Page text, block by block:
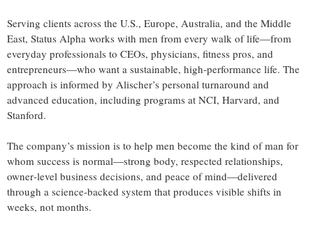
Serving clients across the U.S., Europe, Australia, and the Middle
East, Status Alpha works with men from every walk of life—from
everyday professionals to CEOs, physicians, fitness pros, and
entrepreneurs—who want a sustainable, high‑performance life. The
approach is informed by Alischer’s personal turnaround and
advanced education, including programs at NCI, Harvard, and
Stanford.
The company’s mission is to help men become the kind of man for
whom success is normal—strong body, respected relationships,
owner‑level business decisions, and peace of mind—delivered
through a science‑backed system that produces visible shifts in
weeks, not months.